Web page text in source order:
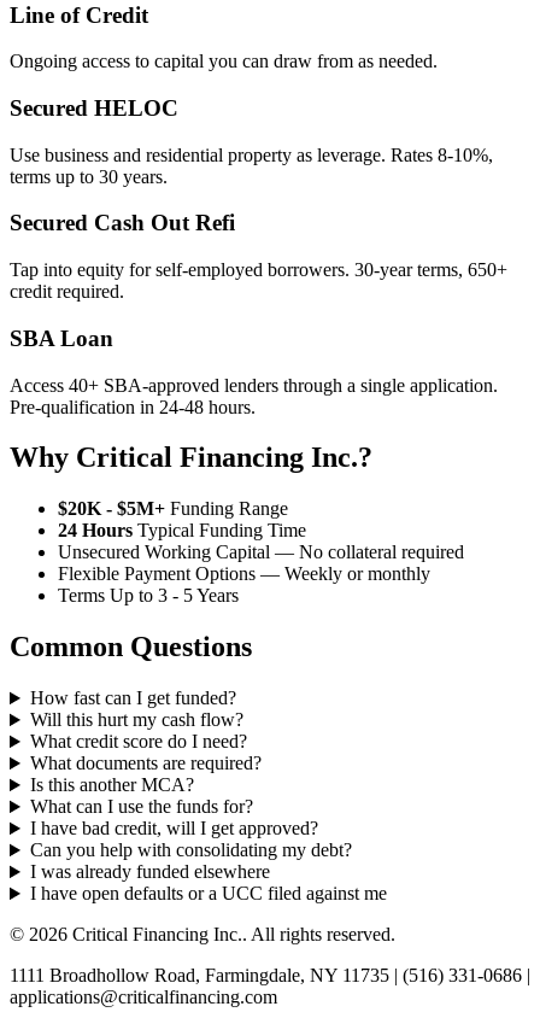
Line of Credit
Ongoing access to capital you can draw from as needed.
Secured HELOC
Use business and residential property as leverage. Rates 8-10%,
terms up to 30 years.
Secured Cash Out Refi
Tap into equity for self-employed borrowers. 30-year terms, 650+
credit required.
SBA Loan
Access 40+ SBA-approved lenders through a single application.
Pre-qualification in 24-48 hours.
Why Critical Financing Inc.?
$20K - $5M+ Funding Range
24 Hours Typical Funding Time
Unsecured Working Capital — No collateral required
Flexible Payment Options — Weekly or monthly
Terms Up to 3 - 5 Years
Common Questions
How fast can I get funded?
Will this hurt my cash flow?
What credit score do I need?
What documents are required?
Is this another MCA?
What can I use the funds for?
I have bad credit, will I get approved?
Can you help with consolidating my debt?
I was already funded elsewhere
I have open defaults or a UCC filed against me
© 2026 Critical Financing Inc.. All rights reserved.
1111 Broadhollow Road, Farmingdale, NY 11735 | (516) 331-0686 |
applications@criticalfinancing.com